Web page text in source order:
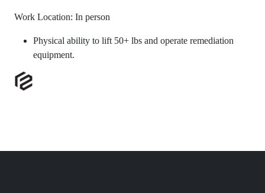
Work Location: In person
Physical ability to lift 50+ lbs and operate remediation
equipment.